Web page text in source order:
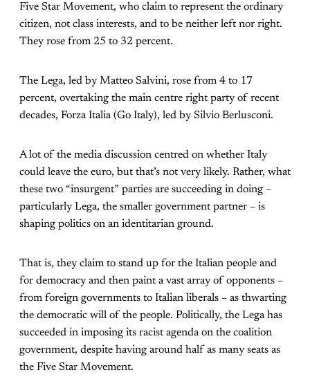
Five Star Movement, who claim to represent the ordinary
citizen, not class interests, and to be neither left nor right.
They rose from 25 to 32 percent.
The Lega, led by Matteo Salvini, rose from 4 to 17
percent, overtaking the main centre right party of recent
decades, Forza Italia (Go Italy), led by Silvio Berlusconi.
A lot of the media discussion centred on whether Italy
could leave the euro, but that’s not very likely. Rather, what
these two “insurgent” parties are succeeding in doing –
particularly Lega, the smaller government partner – is
shaping politics on an identitarian ground.
That is, they claim to stand up for the Italian people and
for democracy and then paint a vast array of opponents –
from foreign governments to Italian liberals – as thwarting
the democratic will of the people. Politically, the Lega has
succeeded in imposing its racist agenda on the coalition
government, despite having around half as many seats as
the Five Star Movement.